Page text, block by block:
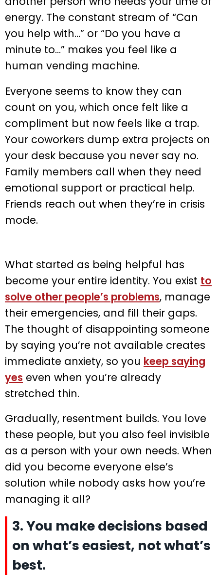
energy. The constant stream of “Can
you help with…” or “Do you have a
minute to…” makes you feel like a
human vending machine.
Everyone seems to know they can
count on you, which once felt like a
compliment but now feels like a trap.
Your coworkers dump extra projects on
your desk because you never say no.
Family members call when they need
emotional support or practical help.
Friends reach out when they’re in crisis
mode.
What started as being helpful has
become your entire identity. You exist to
solve other people’s problems, manage
their emergencies, and fill their gaps.
The thought of disappointing someone
by saying you’re not available creates
immediate anxiety, so you keep saying
yes even when you’re already
stretched thin.
Gradually, resentment builds. You love
these people, but you also feel invisible
as a person with your own needs. When
did you become everyone else’s
solution while nobody asks how you’re
managing it all?
3. You make decisions based
on what’s easiest, not what’s
best.